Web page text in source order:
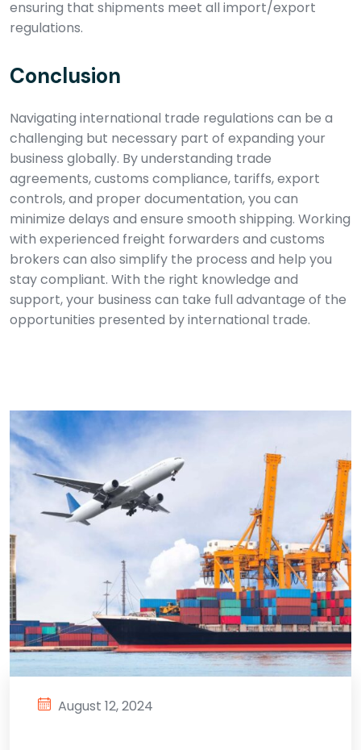
ensuring that shipments meet all import/export
regulations.
Conclusion
Navigating international trade regulations can be a
challenging but necessary part of expanding your
business globally. By understanding trade
agreements, customs compliance, tariffs, export
controls, and proper documentation, you can
minimize delays and ensure smooth shipping. Working
with experienced freight forwarders and customs
brokers can also simplify the process and help you
stay compliant. With the right knowledge and
support, your business can take full advantage of the
opportunities presented by international trade.
August 12, 2024